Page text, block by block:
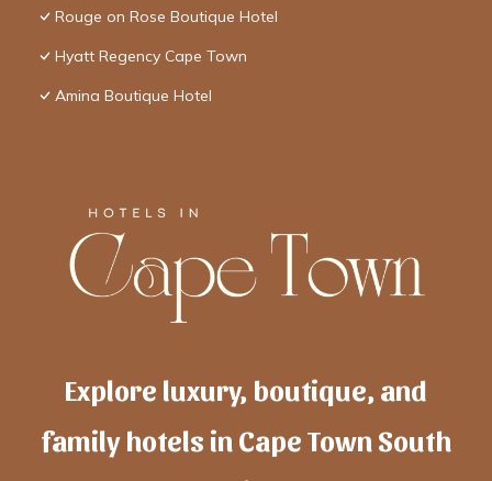
Rouge on Rose Boutique Hotel
Hyatt Regency Cape Town
Amina Boutique Hotel
Explore luxury, boutique, and
family hotels in Cape Town South